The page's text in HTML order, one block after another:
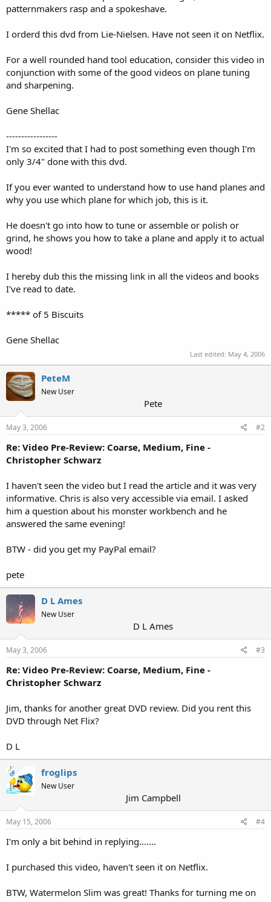
patternmakers rasp and a spokeshave.
I orderd this dvd from Lie-Nielsen. Have not seen it on Netflix.
For a well rounded hand tool education, consider this video in
conjunction with some of the good videos on plane tuning
and sharpening.
Gene Shellac
-----------------
I'm so excited that I had to post something even though I'm
only 3/4" done with this dvd.
If you ever wanted to understand how to use hand planes and
why you use which plane for which job, this is it.
He doesn't go into how to tune or assemble or polish or
grind, he shows you how to take a plane and apply it to actual
wood!
I hereby dub this the missing link in all the videos and books
I've read to date.
***** of 5 Biscuits
Gene Shellac
Last edited: May 4, 2006
PeteM
New User
Pete
May 3, 2006 #2
Re: Video Pre-Review: Coarse, Medium, Fine -
Christopher Schwarz
I haven't seen the video but I read the article and it was very
informative. Chris is also very accessible via email. I asked
him a question about his monster workbench and he
answered the same evening!
BTW - did you get my PayPal email?
pete
D L Ames
New User
D L Ames
May 3, 2006 #3
Re: Video Pre-Review: Coarse, Medium, Fine -
Christopher Schwarz
Jim, thanks for another great DVD review. Did you rent this
DVD through Net Flix?
D L
OP froglips
New User
Jim Campbell
May 15, 2006 #4
I'm only a bit behind in replying.......
I purchased this video, haven't seen it on Netflix.
BTW, Watermelon Slim was great! Thanks for turning me on